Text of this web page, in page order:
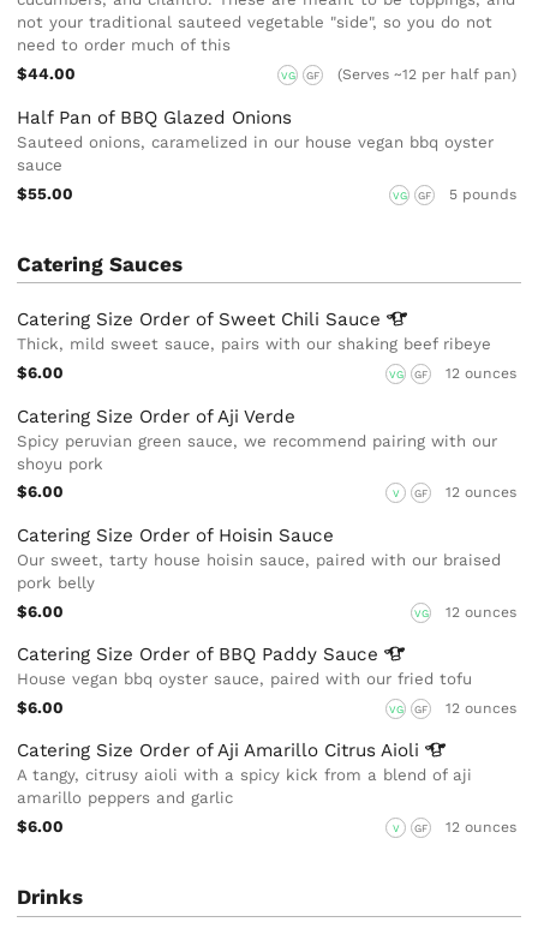
not your traditional sauteed vegetable "side", so you do not
need to order much of this
$44.00
VG GF (Serves ~12 per half pan)
Half Pan of BBQ Glazed Onions
Sauteed onions, caramelized in our house vegan bbq oyster
sauce
$55.00
VG GF 5 pounds
Catering Sauces
Catering Size Order of Sweet Chili Sauce
Thick, mild sweet sauce, pairs with our shaking beef ribeye
$6.00
VG GF 12 ounces
Catering Size Order of Aji Verde
Spicy peruvian green sauce, we recommend pairing with our
shoyu pork
$6.00
V GF 12 ounces
Catering Size Order of Hoisin Sauce
Our sweet, tarty house hoisin sauce, paired with our braised
pork belly
$6.00
VG 12 ounces
Catering Size Order of BBQ Paddy Sauce
House vegan bbq oyster sauce, paired with our fried tofu
$6.00
VG GF 12 ounces
Catering Size Order of Aji Amarillo CitrusAioli
A tangy, citrusy aioli with a spicy kick from a blend of aji
amarillo peppers and garlic
$6.00
V GF 12 ounces
Drinks